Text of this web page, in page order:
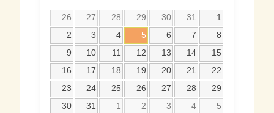
26 27 28 29 30 31
1
2
3 4 5 6 7
8
9
10 11 12 13 14
15
16
17 18 19 20 21
22
23
24 25 26 27 28
29
30
31 1 2 3 4 5